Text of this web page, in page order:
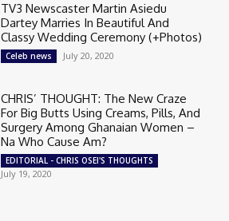
TV3 Newscaster Martin Asiedu
Dartey Marries In Beautiful And
Classy Wedding Ceremony (+Photos)
Celeb news July 20, 2020
CHRIS’ THOUGHT: The New Craze
For Big Butts Using Creams, Pills, And
Surgery Among Ghanaian Women –
Na Who Cause Am?
EDITORIAL - CHRIS OSEI'S THOUGHTS
July 19, 2020